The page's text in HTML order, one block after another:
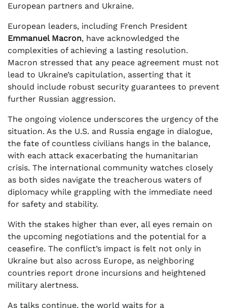
European partners and Ukraine.
European leaders, including French President
Emmanuel Macron, have acknowledged the
complexities of achieving a lasting resolution.
Macron stressed that any peace agreement must not
lead to Ukraine’s capitulation, asserting that it
should include robust security guarantees to prevent
further Russian aggression.
The ongoing violence underscores the urgency of the
situation. As the U.S. and Russia engage in dialogue,
the fate of countless civilians hangs in the balance,
with each attack exacerbating the humanitarian
crisis. The international community watches closely
as both sides navigate the treacherous waters of
diplomacy while grappling with the immediate need
for safety and stability.
With the stakes higher than ever, all eyes remain on
the upcoming negotiations and the potential for a
ceasefire. The conflict’s impact is felt not only in
Ukraine but also across Europe, as neighboring
countries report drone incursions and heightened
military alertness.
As talks continue, the world waits for a